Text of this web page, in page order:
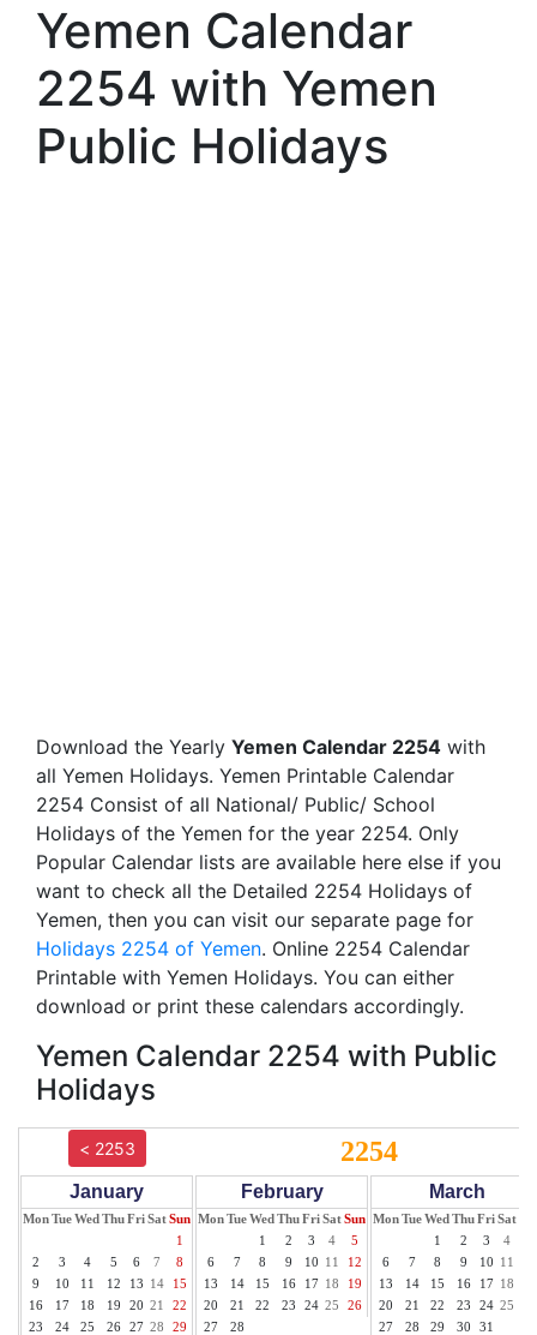
Yemen Calendar
2254 with Yemen
Public Holidays
Download the Yearly Yemen Calendar 2254 with
all Yemen Holidays. Yemen Printable Calendar
2254 Consist of all National/ Public/ School
Holidays of the Yemen for the year 2254. Only
Popular Calendar lists are available here else if you
want to check all the Detailed 2254 Holidays of
Yemen, then you can visit our separate page for
Holidays 2254 of Yemen. Online 2254 Calendar
Printable with Yemen Holidays. You can either
download or print these calendars accordingly.
Yemen Calendar 2254 with Public
Holidays
< 2253 2254
January
MonTueWed ThuFriSatSun
1
2
3 4 5 6 7
8
9
10 11 12 13 14
15
16
17 18 19 20 21
22
23
24 25 26 27 28
29
February
MonTueWed ThuFriSatSun
1
2 3 4
5
6
7 8 9 10 11
12
13
14 15 16 17 18
19
20
21 22 23 24 25
26
27
28
March
MonTueWed ThuFriSat
1
2 3 4
6
7 8 9 10 11
13
14 15 16 17 18
20
21 22 23 24 25
27
28 29 30 31